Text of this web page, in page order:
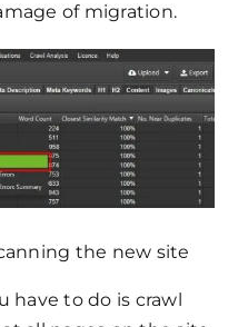
of migration.
the new site
have to do is crawl